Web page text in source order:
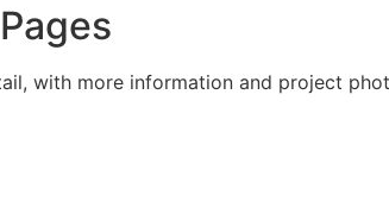
with more information and project